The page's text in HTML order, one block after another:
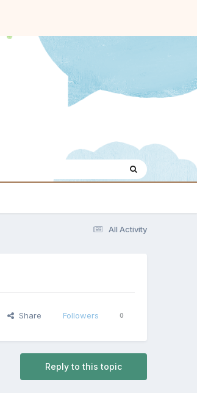
All Activity
Share Followers 0
Reply to this topic